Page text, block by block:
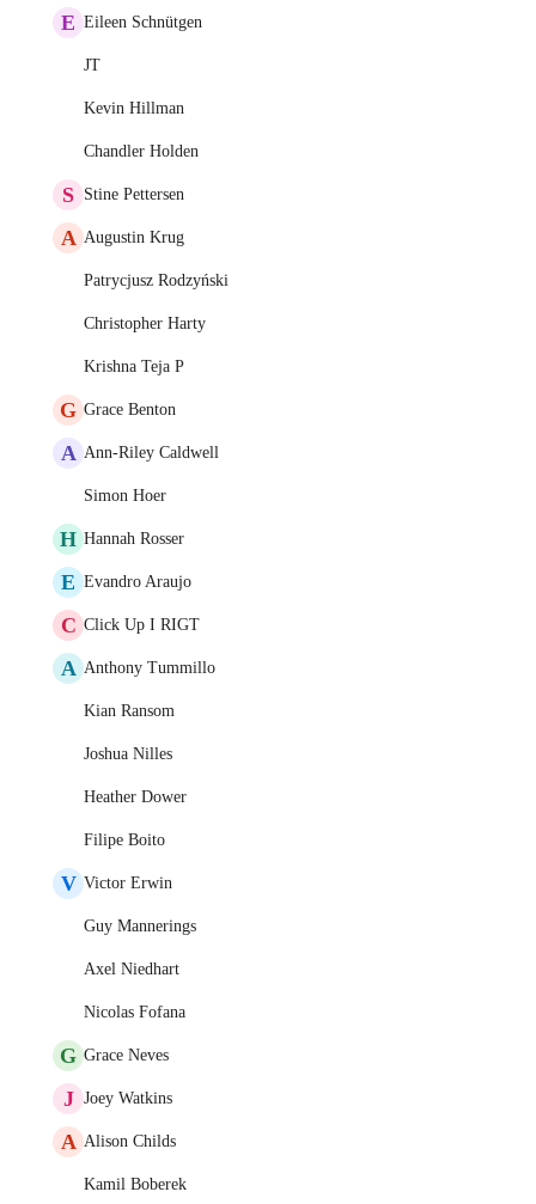
E Eileen Schnütgen
JT
Kevin Hillman
Chandler Holden
S Stine Pettersen
A Augustin Krug
Patrycjusz Rodzyński
Christopher Harty
Krishna Teja P
G Grace Benton
A Ann-Riley Caldwell
Simon Hoer
H Hannah Rosser
E Evandro Araujo
C Click Up I RIGT
A Anthony Tummillo
Kian Ransom
Joshua Nilles
Heather Dower
Filipe Boito
V Victor Erwin
Guy Mannerings
Axel Niedhart
Nicolas Fofana
G Grace Neves
J Joey Watkins
A Alison Childs
Kamil Boberek